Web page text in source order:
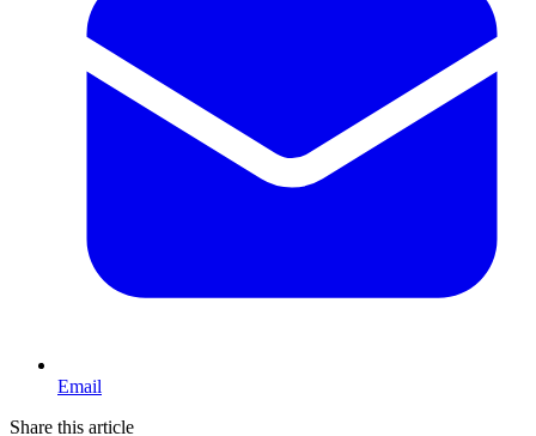
Email
Share this article